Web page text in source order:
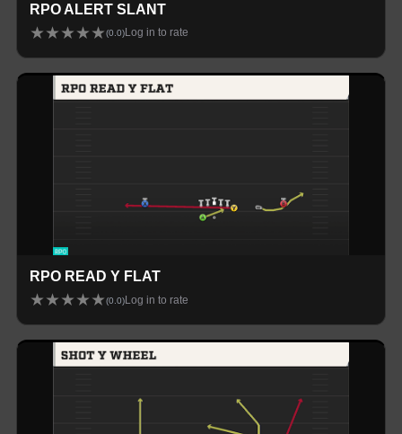
RPO ALERT SLANT
★★★★★(0.0) Log in to rate
RPO READ Y FLAT
★★★★★(0.0) Log in to rate